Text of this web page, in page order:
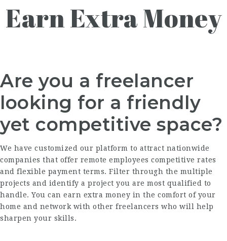
Earn Extra Money
Are you a freelancer
looking for a friendly
yet competitive space?
We have customized our platform to attract nationwide
companies that offer remote employees competitive rates
and flexible payment terms. Filter through the multiple
projects and identify a project you are most qualified to
handle. You can earn extra money in the comfort of your
home and network with other freelancers who will help
sharpen your skills.